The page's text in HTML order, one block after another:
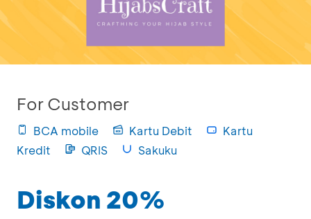
For Customer
BCA mobile Kartu Debit
Kartu
Kredit
QRIS Sakuku
Diskon 20%